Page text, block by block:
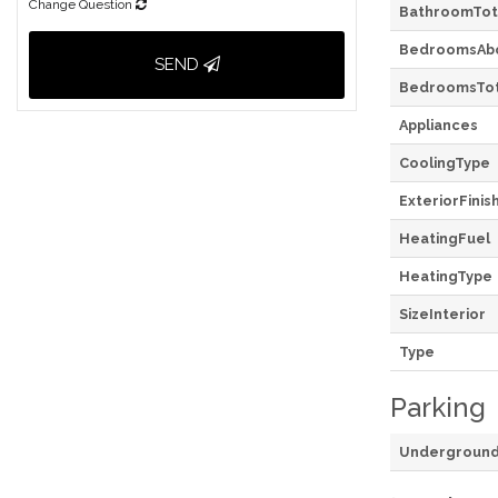
Change Question
SEND
Appliances
CoolingType
ExteriorFinish
HeatingFuel
HeatingType
SizeInterior
Type
Parking